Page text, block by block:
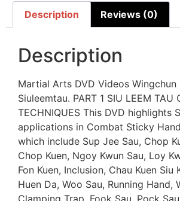
Description Reviews (0)
Description
Martial Arts DVD Videos Wingchun
Siuleemtau. PART 1 SIU LEEM TAU
TECHNIQUES This DVD highlights
applications in Combat Sticky
which include Sup Jee Sau, Chop
Chop Kuen, Ngoy Kwun Sau, Loy
Fon Kuen, Inclusion, Chau Kuen Siu
Huen Da, Woo Sau, Running Hand,
Clamping Trap, Fook Sau, Pock